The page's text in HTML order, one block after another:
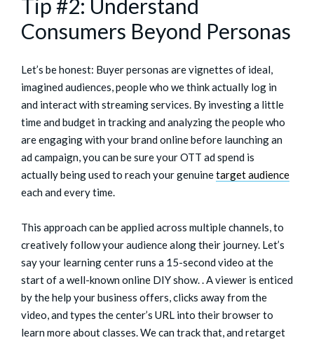
Tip #2: Understand
Consumers Beyond Personas
Let’s be honest: Buyer personas are vignettes of ideal,
imagined audiences, people who we think actually log in
and interact with streaming services. By investing a little
time and budget in tracking and analyzing the people who
are engaging with your brand online before launching an
ad campaign, you can be sure your OTT ad spend is
actually being used to reach your genuinetarget audience
each and every time.
This approach can be applied across multiple channels, to
creatively follow your audience along their journey. Let’s
say your learning center runs a 15-second video at the
start of a well-known online DIY show. . A viewer is enticed
by the help your business offers, clicks away from the
video, and types the center’s URL into their browser to
learn more about classes. We can track that, and retarget